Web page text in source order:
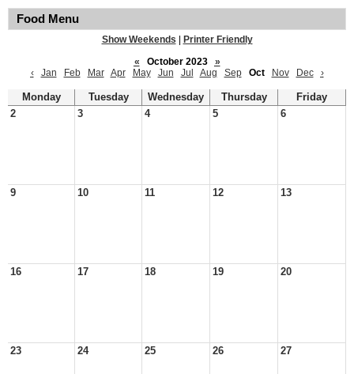
Food Menu
Show Weekends
Printer Friendly
«
October 2023
»
‹
Jan Feb Mar Apr May Jun Jul Aug Sep Oct Nov Dec ›
Monday Tuesday Wednesday Thursday
Friday
2
3 4 5 6
9 10 11 12 13
16 17 18 19 20
23 24 25 26 27